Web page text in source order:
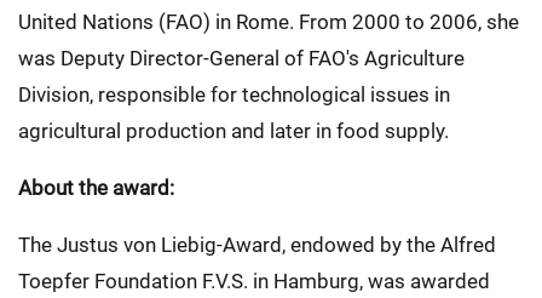
United Nations (FAO) in Rome. From 2000 to 2006, she
was Deputy Director-General of FAO's Agriculture
Division, responsible for technological issues in
agricultural production and later in food supply.
About the award:
The Justus von Liebig-Award, endowed by the Alfred
Toepfer Foundation F.V.S. in Hamburg, was awarded